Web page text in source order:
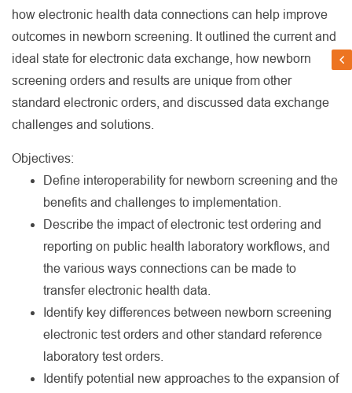
how electronic health data connections can help improve
outcomes in newborn screening. It outlined the current and
ideal state for electronic data exchange, how newborn
screening orders and results are unique from other
standard electronic orders, and discussed data exchange
challenges and solutions.
Objectives:
Define interoperability for newborn screening and the
benefits and challenges to implementation.
Describe the impact of electronic test ordering and
reporting on public health laboratory workflows, and
the various ways connections can be made to
transfer electronic health data.
Identify key differences between newborn screening
electronic test orders and other standard reference
laboratory test orders.
Identify potential new approaches to the expansion of